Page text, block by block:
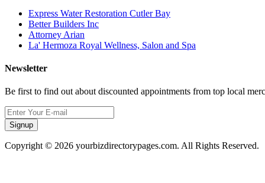
Express Water Restoration Cutler Bay
Better Builders Inc
Attorney Arian
La' Hermoza Royal Wellness, Salon and Spa
Newsletter
Be first to find out about discounted appointments from top local
Signup
Copyright © 2026 yourbizdirectorypages.com. All Rights Reserved.